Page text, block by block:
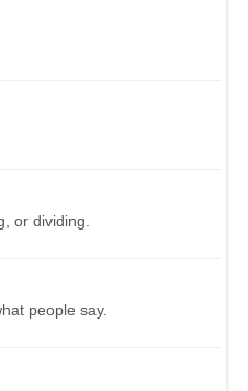
or dividing.
people say.